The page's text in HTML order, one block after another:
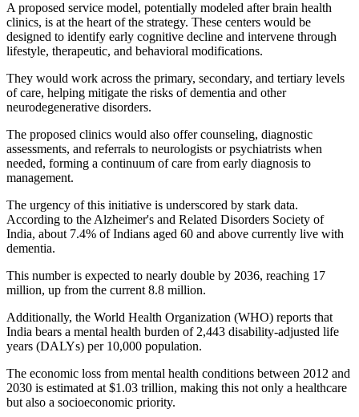
A proposed service model, potentially modeled after brain health
clinics, is at the heart of the strategy. These centers would be
designed to identify early cognitive decline and intervene through
lifestyle, therapeutic, and behavioral modifications.
They would work across the primary, secondary, and tertiary levels
of care, helping mitigate the risks of dementia and other
neurodegenerative disorders.
The proposed clinics would also offer counseling, diagnostic
assessments, and referrals to neurologists or psychiatrists when
needed, forming a continuum of care from early diagnosis to
management.
The urgency of this initiative is underscored by stark data.
According to the Alzheimer's and Related Disorders Society of
India, about 7.4% of Indians aged 60 and above currently live with
dementia.
This number is expected to nearly double by 2036, reaching 17
million, up from the current 8.8 million.
Additionally, the World Health Organization (WHO) reports that
India bears a mental health burden of 2,443 disability-adjusted life
years (DALYs) per 10,000 population.
The economic loss from mental health conditions between 2012 and
2030 is estimated at $1.03 trillion, making this not only a healthcare
but also a socioeconomic priority.